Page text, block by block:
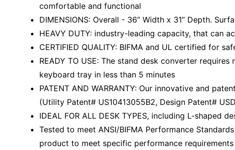
comfortable and functional
DIMENSIONS: Overall - 36” Width x 31” Depth.
HEAVY DUTY: industry-leading capacity, that can
CERTIFIED QUALITY: BIFMA and UL certified for
READY TO USE: The stand desk converter
keyboard tray in less than 5 minutes
PATENT AND WARRANTY: Our innovative and
(Utility Patent# US10413055B2, Design Patent#
IDEAL FOR ALL DESK TYPES, including L-shaped
Tested to meet ANSI/BIFMA Performance
product to meet specific performance